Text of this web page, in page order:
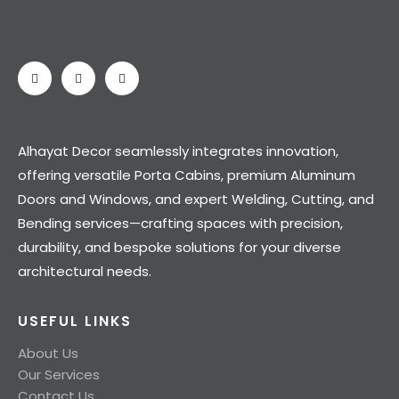
Alhayat Decor seamlessly integrates innovation,
offering versatile Porta Cabins, premium Aluminum
Doors and Windows, and expert Welding, Cutting, and
Bending services—crafting spaces with precision,
durability, and bespoke solutions for your diverse
architectural needs.
USEFUL LINKS
About Us
Our Services